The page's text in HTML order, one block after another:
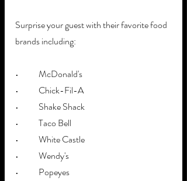
Surprise your guest with their favorite food
brands including:
•	McDonald's
•	Chick-Fil-A
•	Shake Shack
•	Taco Bell
•	White Castle
•	Wendy's
•	Popeyes